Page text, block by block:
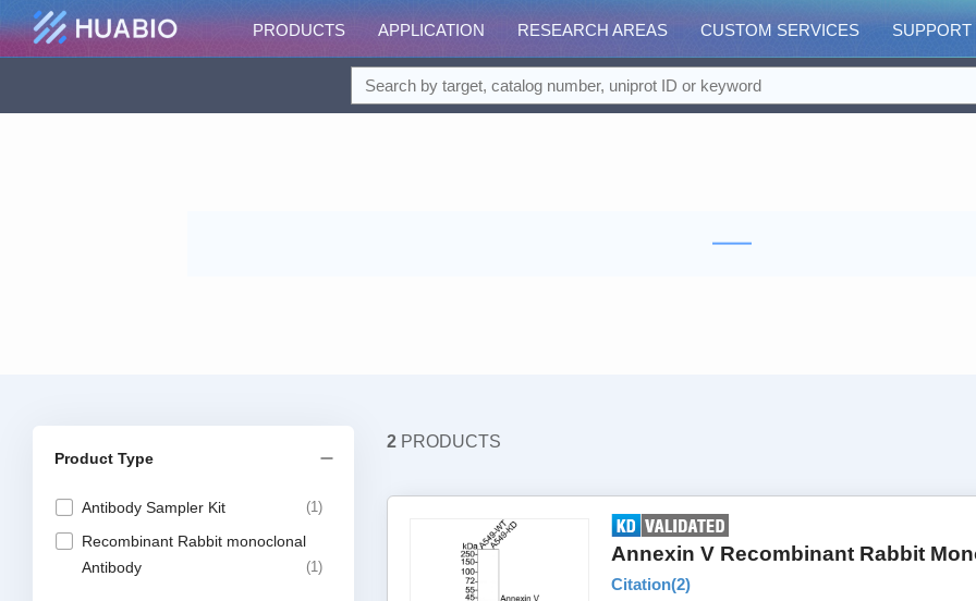
PRODUCTS APPLICATION RESEARCH AREAS CUSTOM SERVICES
Product Type
Antibody Sampler Kit 1
Recombinant Rabbit monoclonal
Antibody
1
2 PRODUCTS
Annexin V Recombinant Rabbit
Citation(2)